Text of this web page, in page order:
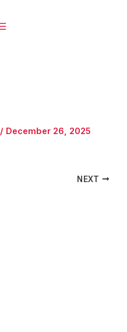
/ December 26, 2025
NEXT